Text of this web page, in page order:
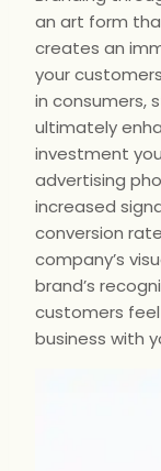
an art form
creates an
your
in consumers,
ultimately
investment
advertising
increased
conversion
company’s
brand’s
customers
business with